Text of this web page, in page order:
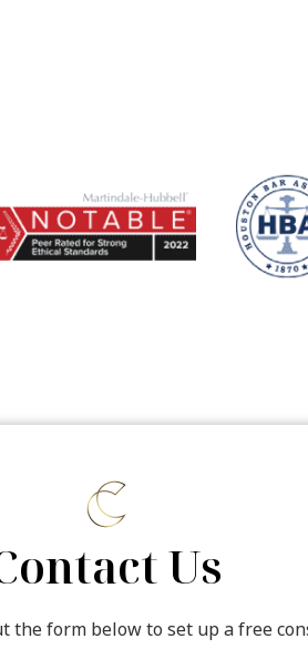
Us
the form below to set up a free